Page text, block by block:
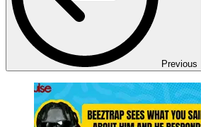
Previous